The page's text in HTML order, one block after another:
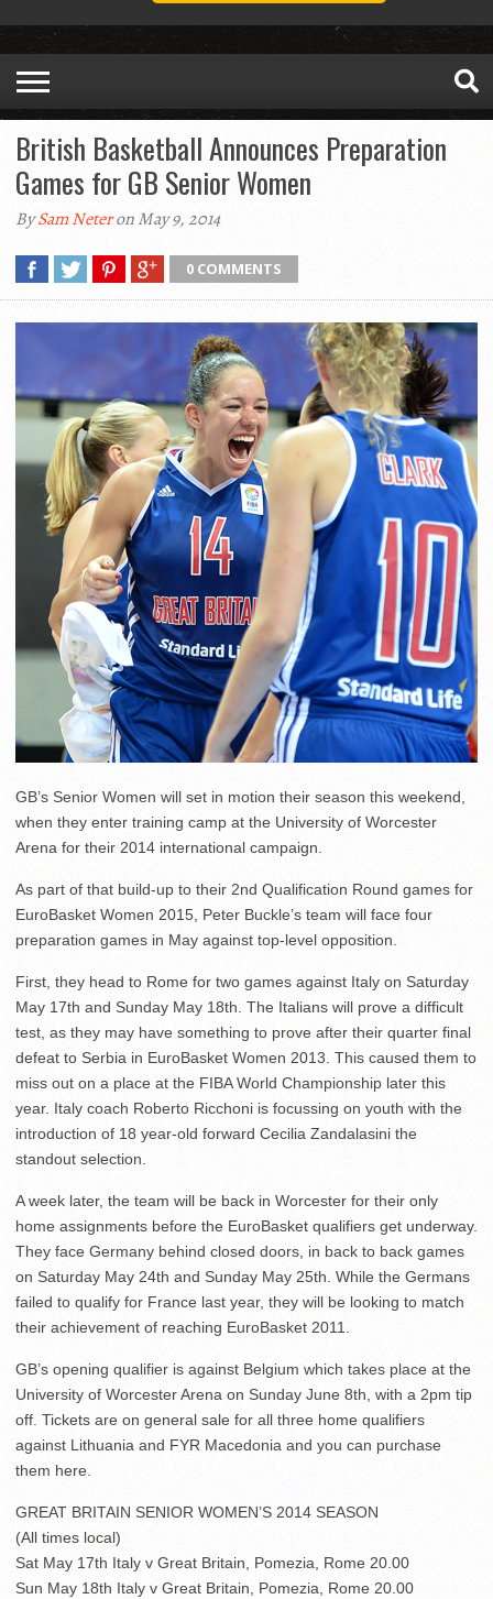
British Basketball Announces Preparation
Games for GB Senior Women
BySam Neteron May 9, 2014
0 COMMENTS
GB’s Senior Women will set in motion their season this weekend,
when they enter training camp at the University of Worcester
Arena for their 2014 international campaign.
As part of that build-up to their 2nd Qualification Round games for
EuroBasket Women 2015, Peter Buckle’s team will face four
preparation games in May against top-level opposition.
First, they head to Rome for two games against Italy on Saturday
May 17th and Sunday May 18th. The Italians will prove a difficult
test, as they may have something to prove after their quarter final
defeat to Serbia in EuroBasket Women 2013. This caused them to
miss out on a place at the FIBA World Championship later this
year. Italy coach Roberto Ricchoni is focussing on youth with the
introduction of 18 year-old forward Cecilia Zandalasini the
standout selection.
A week later, the team will be back in Worcester for their only
home assignments before the EuroBasket qualifiers get underway.
They face Germany behind closed doors, in back to back games
on Saturday May 24th and Sunday May 25th. While the Germans
failed to qualify for France last year, they will be looking to match
their achievement of reaching EuroBasket 2011.
GB’s opening qualifier is against Belgium which takes place at the
University of Worcester Arena on Sunday June 8th, with a 2pm tip
off. Tickets are on general sale for all three home qualifiers
against Lithuania and FYR Macedonia and you can purchase
them here.
GREAT BRITAIN SENIOR WOMEN’S 2014 SEASON
(All times local)
Sat May 17th Italy v Great Britain, Pomezia, Rome 20.00
Sun May 18th Italy v Great Britain, Pomezia, Rome 20.00